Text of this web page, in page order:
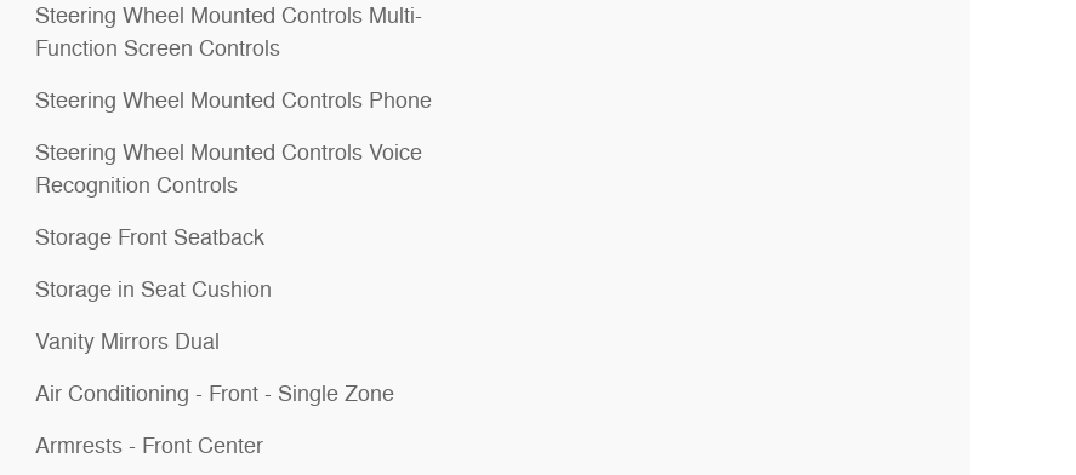
Steering Wheel Mounted Controls Multi-
Function Screen Controls
Steering Wheel Mounted Controls Phone
Steering Wheel Mounted Controls Voice
Recognition Controls
Storage Front Seatback
Storage in Seat Cushion
Vanity Mirrors Dual
Air Conditioning - Front - Single Zone
Armrests - Front Center